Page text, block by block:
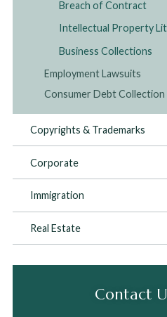
Breach of Contract
Intellectual Property
Business Collections
Employment Lawsuits
Consumer Debt
Copyrights & Trademarks
Corporate
Immigration
Real Estate
Contact